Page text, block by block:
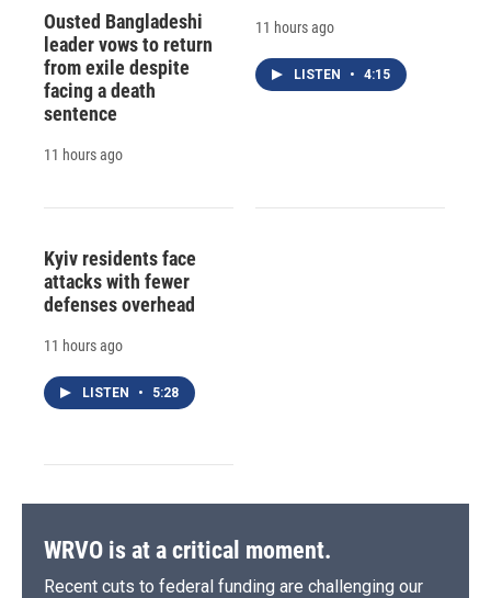
Ousted Bangladeshi
leader vows to return
from exile despite
facing a death
sentence
11 hours ago
11 hours ago
LISTEN • 4:15
Kyiv residents face
attacks with fewer
defenses overhead
11 hours ago
LISTEN • 5:28
WRVO is at a critical moment.
Recent cuts to federal funding are challenging our